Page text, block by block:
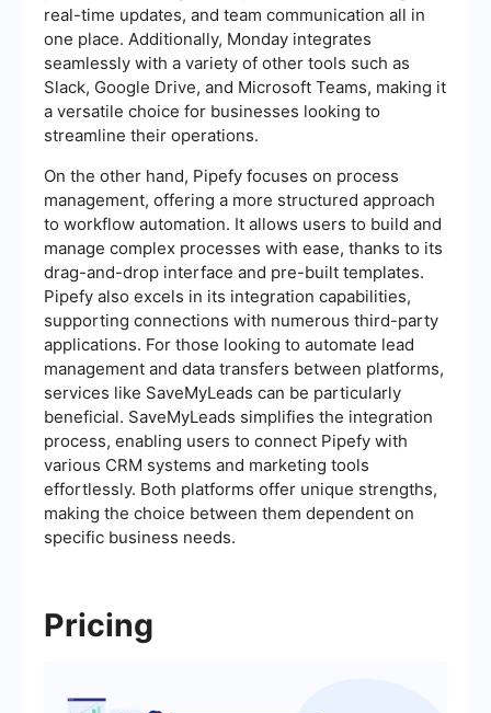
real-time updates, and team communication all in
one place. Additionally, Monday integrates
seamlessly with a variety of other tools such as
Slack, Google Drive, and Microsoft Teams, making it
a versatile choice for businesses looking to
streamline their operations.
On the other hand, Pipefy focuses on process
management, offering a more structured approach
to workflow automation. It allows users to build and
manage complex processes with ease, thanks to its
drag-and-drop interface and pre-built templates.
Pipefy also excels in its integration capabilities,
supporting connections with numerous third-party
applications. For those looking to automate lead
management and data transfers between platforms,
services like SaveMyLeads can be particularly
beneficial. SaveMyLeads simplifies the integration
process, enabling users to connect Pipefy with
various CRM systems and marketing tools
effortlessly. Both platforms offer unique strengths,
making the choice between them dependent on
specific business needs.
Pricing